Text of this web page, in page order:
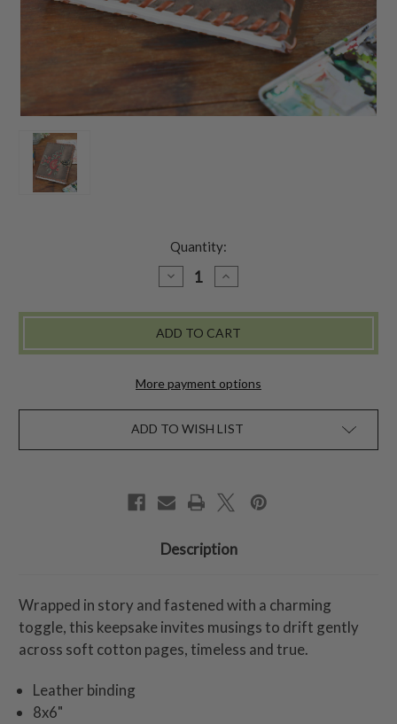
Quantity:
DECREASE
QUANTITY
TAPESTRY
JOURNAL
-
INCREASE
QUANTITY
TAPESTRY
JOURNAL
-
More payment options
ADD TO WISH LIST
Description
Wrapped in story and fastened with a charming
toggle, this keepsake invites musings to drift gently
across soft cotton pages, timeless and true.
Leather binding
8x6"